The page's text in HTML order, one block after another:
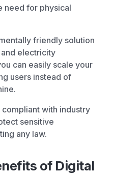
need for physical
friendly solution
electricity
can easily scale your
users instead of
with industry
sensitive
any law.
of Digital